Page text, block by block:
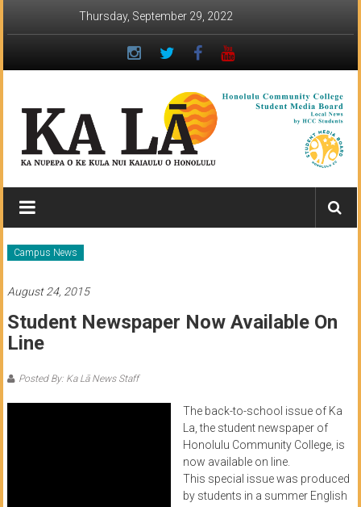
Thursday, September 29, 2022
Ka
Lā
News:
The
student
newspaper
of
Honolulu
Campus News
August 24, 2015
Student Newspaper Now Available On
Line
Posted By: Ka Lā News Staff
The back-to-school issue of Ka
La, the student newspaper of
Honolulu Community College, is
now available on line.
This special issue was produced
by students in a summer English